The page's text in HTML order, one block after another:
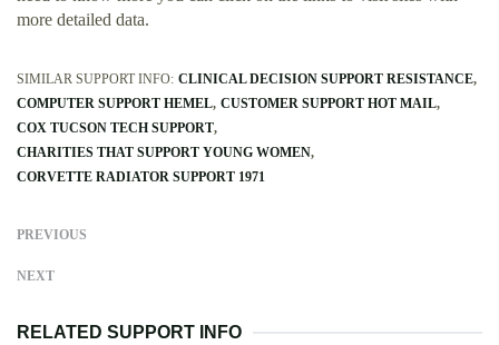
more detailed data.
SIMILAR SUPPORT INFO: CLINICAL DECISION SUPPORT RESISTANCE
COMPUTER SUPPORT HEMEL CUSTOMER SUPPORT HOT MAIL
COX TUCSON TECH SUPPORT
CHARITIES THAT SUPPORT YOUNG WOMEN
CORVETTE RADIATOR SUPPORT 1971
PREVIOUS
NEXT
RELATED SUPPORT INFO